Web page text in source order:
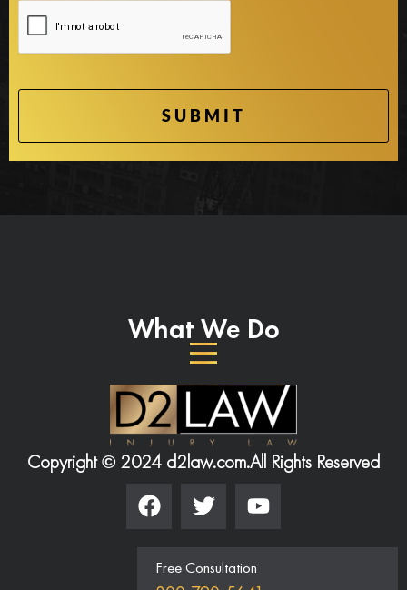
What We Do
Copyright © 2024 d2law.com.All Rights Reserved
Free Consultation